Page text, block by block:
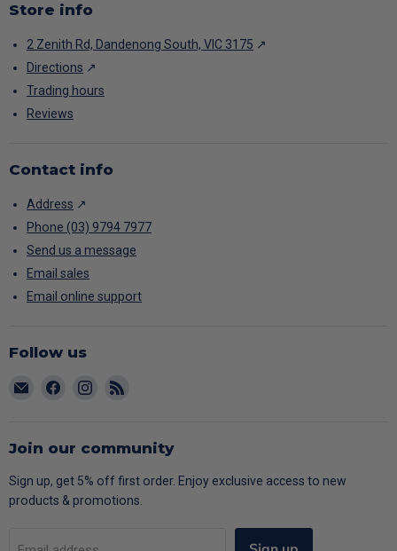
Store info
2 Zenith Rd, Dandenong South, VIC 3175 ↗
Directions ↗
Trading hours
Reviews
Contact info
Address ↗
Phone (03) 9794 7977
Send us a message
Email sales
Email online support
Follow us
Email
Find
Facebook
Find
Instagram
RSS
Join our community
Sign up, get 5% off first order. Enjoy exclusive access to new
products & promotions.